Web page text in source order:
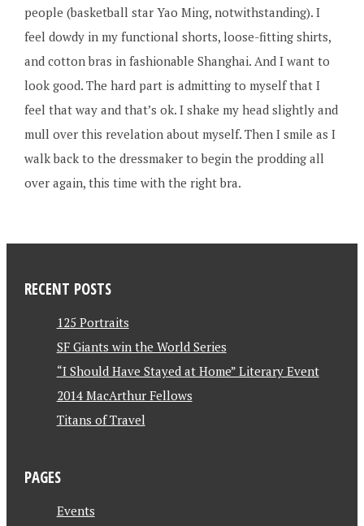
people (basketball star Yao Ming, notwithstanding). I
feel dowdy in my functional shorts, loose-fitting shirts,
and cotton bras in fashionable Shanghai. And I want to
look good. The hard part is admitting to myself that I
feel that way and that’s ok. I shake my head slightly and
mull over this revelation about myself. Then I smile as I
walk back to the dressmaker to begin the prodding all
over again, this time with the right bra.
RECENT POSTS
125 Portraits
SF Giants win the World Series
“I Should Have Stayed at Home” Literary Event
2014 MacArthur Fellows
Titans of Travel
PAGES
Events